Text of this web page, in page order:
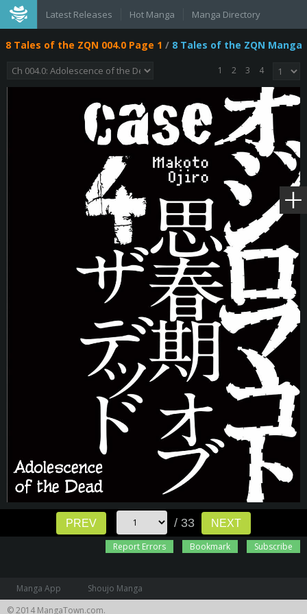
Latest Releases Hot Manga Manga Directory
8 Tales of the ZQN 004.0 Page 1 / 8 Tales of the ZQN Manga
1 2 3 4
PREV / 33
NEXT
Report Errors
Bookmark Subscribe
Manga App
Shoujo Manga
© 2014 MangaTown.com.